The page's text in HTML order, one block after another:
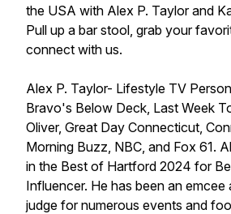
the USA with Alex P. Taylor and
Pull up a bar stool, grab your
connect with us.
Alex P. Taylor- Lifestyle TV
Bravo's Below Deck, Last Week
Oliver, Great Day Connecticut,
Morning Buzz, NBC, and Fox 61.
in the Best of Hartford 2024 for
Influencer. He has been an emcee
judge for numerous events and